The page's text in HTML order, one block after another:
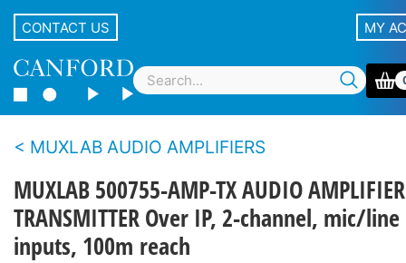
CONTACT US MY
MUXLAB AUDIO AMPLIFIERS
MUXLAB 500755-AMP-TX AUDIO AMPLIFIER
TRANSMITTER Over IP, 2-channel, mic/line
inputs, 100m reach